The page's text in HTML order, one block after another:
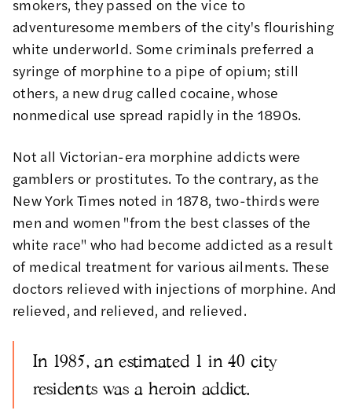
smokers, they passed on the vice to
adventuresome members of the city's flourishing
white underworld. Some criminals preferred a
syringe of morphine to a pipe of opium; still
others, a new drug called cocaine, whose
nonmedical use spread rapidly in the 1890s.
Not all Victorian-era morphine addicts were
gamblers or prostitutes. To the contrary, as the
New York Times noted in 1878, two-thirds were
men and women "from the best classes of the
white race" who had become addicted as a result
of medical treatment for various ailments. These
doctors relieved with injections of morphine. And
relieved, and relieved, and relieved.
In 1985, an estimated 1 in 40 city
residents was a heroin addict.